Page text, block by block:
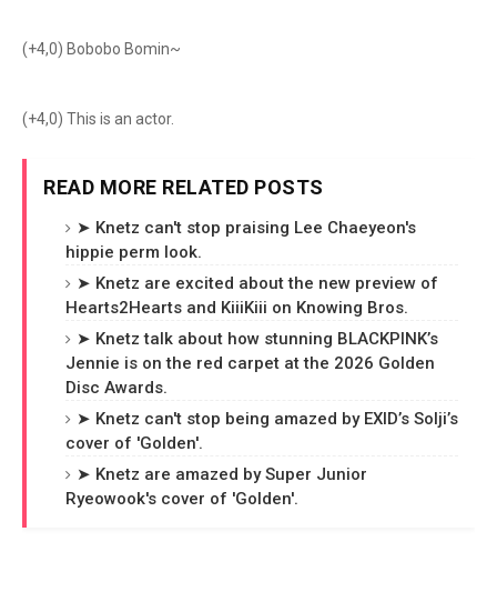
(+4,0) Bobobo Bomin~
(+4,0) This is an actor.
READ MORE RELATED POSTS
➤ Knetz can't stop praising Lee Chaeyeon's
hippie perm look.
➤ Knetz are excited about the new preview of
Hearts2Hearts and KiiiKiii on Knowing Bros.
➤ Knetz talk about how stunning BLACKPINK’s
Jennie is on the red carpet at the 2026 Golden
Disc Awards.
➤ Knetz can't stop being amazed by EXID’s Solji’s
cover of 'Golden'.
➤ Knetz are amazed by Super Junior
Ryeowook's cover of 'Golden'.